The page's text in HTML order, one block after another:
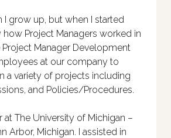
I grow up, but when I started
Project Managers worked in
Manager Development
at our company to
a variety of projects including
and Policies/Procedures.
at The University of Michigan –
Arbor, Michigan. I assisted in